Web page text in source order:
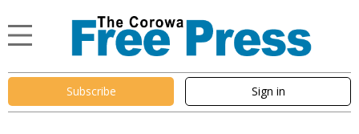
Subscribe Sign in